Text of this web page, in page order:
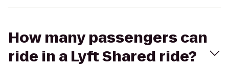
How many passengers can
ride in a Lyft Shared ride?